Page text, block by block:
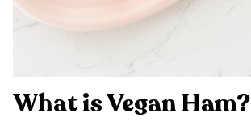
What is Vegan Ham?